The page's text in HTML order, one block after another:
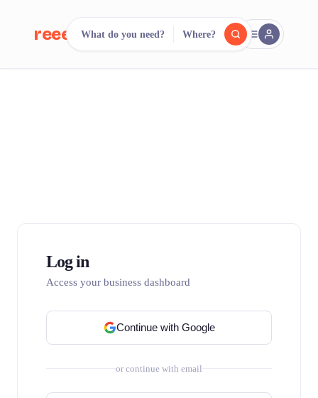
reeent! FR
What do you need? Where?
Log in
Access your business dashboard
Continue with Google
or continue with email